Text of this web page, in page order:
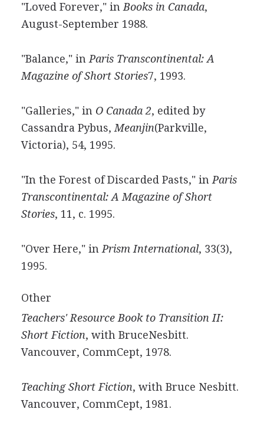
"Loved Forever," in Books in Canada,
August-September 1988.
"Balance," in Paris Transcontinental: A
Magazine of Short Stories7, 1993.
"Galleries," in O Canada 2, edited by
Cassandra Pybus, Meanjin(Parkville,
Victoria), 54, 1995.
"In the Forest of Discarded Pasts," in Paris
Transcontinental: A Magazine of Short
Stories, 11, c. 1995.
"Over Here," in Prism International, 33(3),
1995.
Other
Teachers' Resource Book to Transition II:
Short Fiction, with BruceNesbitt.
Vancouver, CommCept, 1978.
Teaching Short Fiction, with Bruce Nesbitt.
Vancouver, CommCept, 1981.